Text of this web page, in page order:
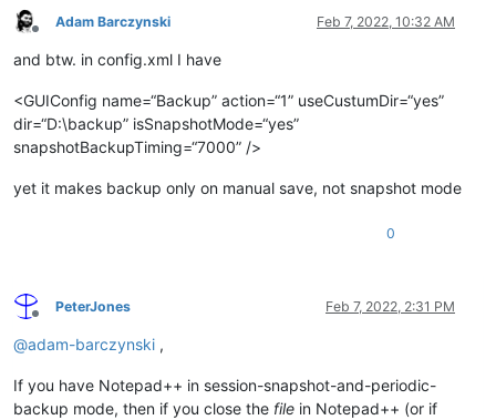
Offline
Adam Barczynski Feb 7, 2022, 10:32 AM
and btw. in config.xml I have
<GUIConfig name=“Backup” action=“1” useCustumDir=“yes”
dir=“D:\backup” isSnapshotMode=“yes”
snapshotBackupTiming=“7000” />
yet it makes backup only on manual save, not snapshot mode
0
Offline
PeterJones Feb 7, 2022, 2:31 PM
@adam-barczynski ,
If you have Notepad++ in session-snapshot-and-periodic-
backup mode, then if you close the file in Notepad++ (or if